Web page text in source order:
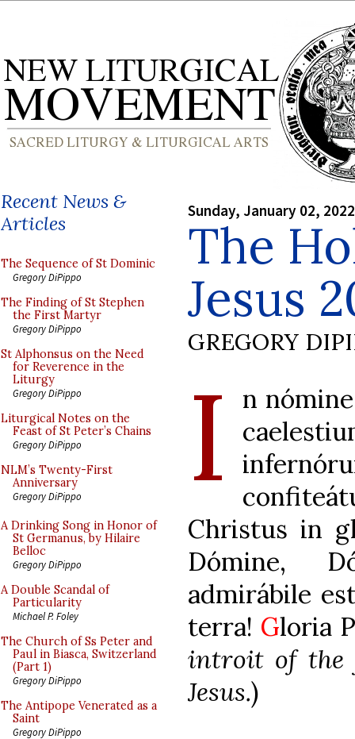
Recent News &
Articles
The Sequence of St Dominic
Gregory DiPippo
The Finding of St Stephen
the First Martyr
Gregory DiPippo
St Alphonsus on the Need
for Reverence in the
Liturgy
Gregory DiPippo
Liturgical Notes on the
Feast of St Peter’s Chains
Gregory DiPippo
NLM’s Twenty-First
Anniversary
Gregory DiPippo
A Drinking Song in Honor of
St Germanus, by Hilaire
Belloc
Gregory DiPippo
A Double Scandal of
Particularity
Michael P. Foley
The Church of Ss Peter and
Paul in Biasca, Switzerland
(Part 1)
Gregory DiPippo
The Antipope Venerated as a
Saint
Gregory DiPippo
Sunday, January 02, 2022
The
Jesus
GREGORY
I
n
Christus in
Dómine,
admirábile
terra! Gloria
introit of the
Jesus.)